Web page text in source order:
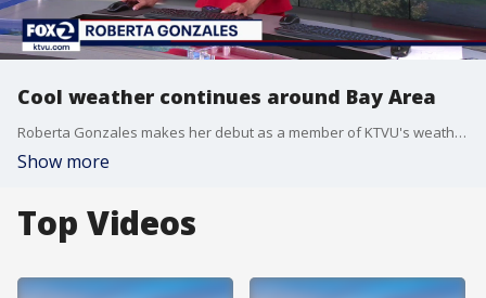
Cool weather continues around Bay Area
Roberta Gonzales makes her debut as a member of KTVU's weather team. She says the cool temperatures will continue around the Bay Area into the weekend.
Show more
Top Videos